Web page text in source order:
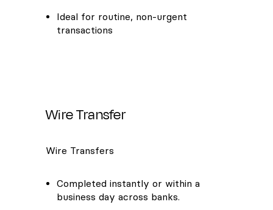
Ideal for routine, non-urgent
transactions
Wire Transfer
Wire Transfers
Completed instantly or within a
business day across banks.